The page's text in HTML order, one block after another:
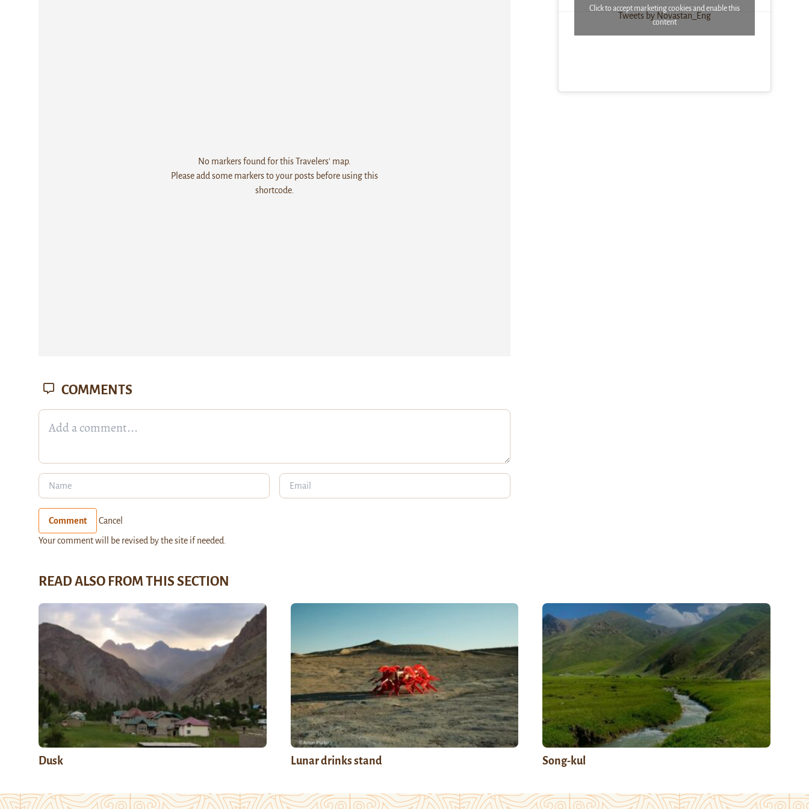
No markers found for this Travelers' map.
Please add some markers to your posts before using this
shortcode.
Tweets by Novastan_Eng
Click to accept marketing cookies and enable this
content
COMMENTS
Comment Cancel
Your comment will be revised by the site if needed.
READ ALSO FROM THIS SECTION
Dusk Lunar drinks stand Song-kul